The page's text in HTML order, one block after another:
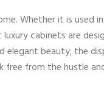
Whether it is used
cabinets are
elegant beauty; the
free from the hustle